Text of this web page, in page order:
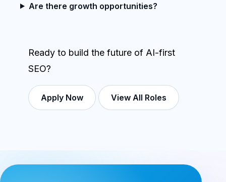
Are there growth opportunities?
Ready to build the future of AI-first
SEO?
Apply Now View All Roles